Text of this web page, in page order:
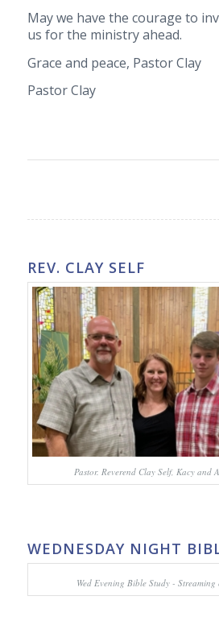
May we have the courage to
us for the ministry ahead.
Grace and peace, Pastor Clay
Pastor Clay
REV. CLAY SELF
Pastor. Reverend Clay Self, Kacy and
WEDNESDAY NIGHT
Wed Evening Bible Study -